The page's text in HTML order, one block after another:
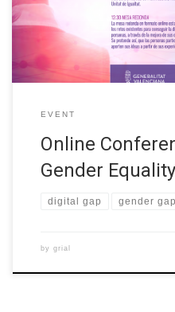
at II Conference for Digital
will focus on analysing the
EVENT
Online
Gender Equality
digital gap gender gap
by grial